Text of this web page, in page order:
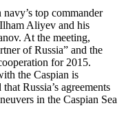
top commander
Aliyev and his
At the meeting,
of Russia” and the
for 2015.
the Caspian is
Russia’s agreements
in the Caspian Sea